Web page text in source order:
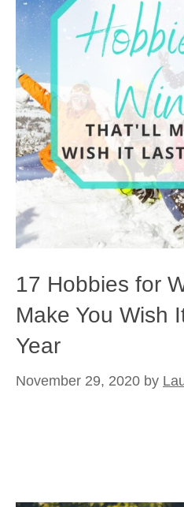
17 Hobbies for
Make You Wish
Year
November 29, 2020 by